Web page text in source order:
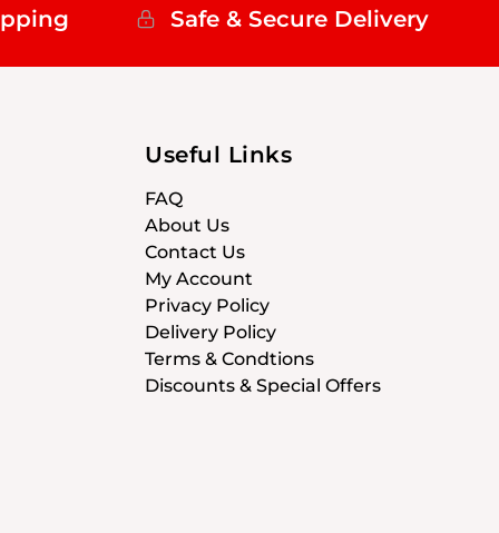
Safe & Secure Delivery
Useful Links
FAQ
About Us
Contact Us
My Account
Privacy Policy
Delivery Policy
Terms & Condtions
Discounts & Special Offers